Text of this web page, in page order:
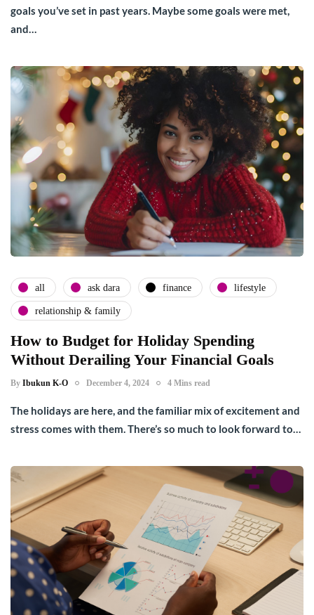
goals you’ve set in past years. Maybe some goals were met,
and…
all ask dara finance lifestyle
relationship & family
How to Budget for Holiday Spending
Without Derailing Your Financial Goals
By Ibukun K-O December 4, 2024 4 Mins read
The holidays are here, and the familiar mix of excitement and
stress comes with them. There’s so much to look forward to…